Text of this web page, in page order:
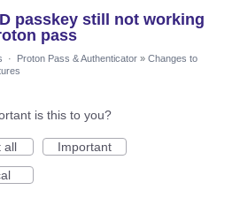
passkey still not working
pass
· Proton Pass & Authenticator » Changes to
is this to you?
all
Important